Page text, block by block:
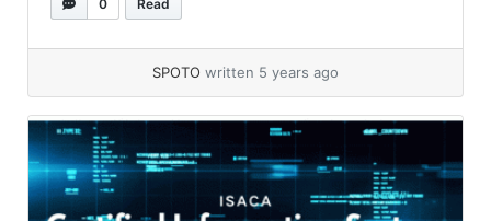
prepared the way for new breeds of criminals
0 Read
SPOTO written 5 years ago